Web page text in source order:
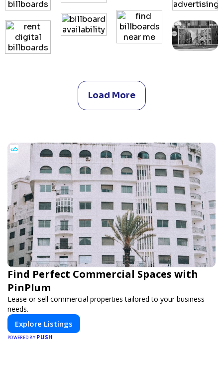
Load More
Find Perfect Commercial Spaces with
PinPlum
Lease or sell commercial properties tailored to your business
needs.
Explore Listings
POWERED BY PUSH